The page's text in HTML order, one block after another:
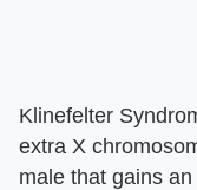
Klinefelter
extra X
male that gains